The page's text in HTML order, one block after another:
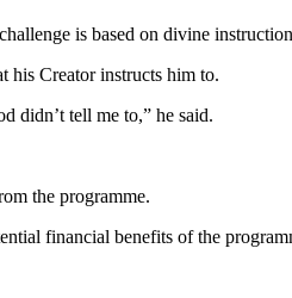
is based on divine
his Creator instructs him to.
didn’t tell me to,” he said.
the programme.
financial benefits of the